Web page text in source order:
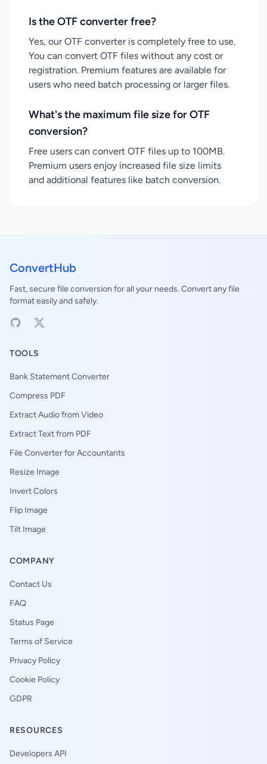
Is the OTF converter free?
Yes, our OTF converter is completely free to use.
You can convert OTF files without any cost or
registration. Premium features are available for
users who need batch processing or larger files.
What's the maximum file size for OTF
conversion?
Free users can convert OTF files up to 100MB.
Premium users enjoy increased file size limits
and additional features like batch conversion.
ConvertHub
Fast, secure file conversion for all your needs. Convert any file
format easily and safely.
TOOLS
Bank Statement Converter
Compress PDF
Extract Audio from Video
Extract Text from PDF
File Converter for Accountants
Resize Image
Invert Colors
Flip Image
Tilt Image
COMPANY
Contact Us
FAQ
Status Page
Terms of Service
Privacy Policy
Cookie Policy
GDPR
RESOURCES
Developers API